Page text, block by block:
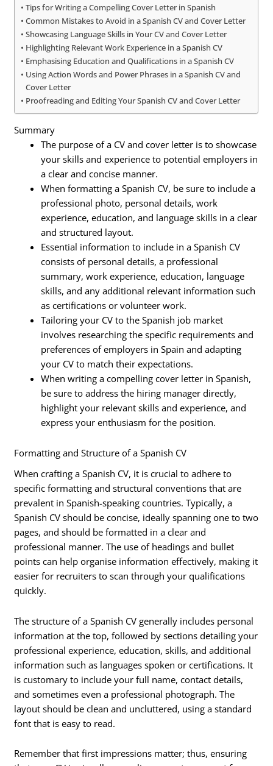
Tips for Writing a Compelling Cover Letter in Spanish
Common Mistakes to Avoid in a Spanish CV and Cover Letter
Showcasing Language Skills in Your CV and Cover Letter
Highlighting Relevant Work Experience in a Spanish CV
Emphasising Education and Qualifications in a Spanish CV
Using Action Words and Power Phrases in a Spanish CV and
Cover Letter
Proofreading and Editing Your Spanish CV and Cover Letter
Summary
The purpose of a CV and cover letter is to showcase
your skills and experience to potential employers in
a clear and concise manner.
When formatting a Spanish CV, be sure to include a
professional photo, personal details, work
experience, education, and language skills in a clear
and structured layout.
Essential information to include in a Spanish CV
consists of personal details, a professional
summary, work experience, education, language
skills, and any additional relevant information such
as certifications or volunteer work.
Tailoring your CV to the Spanish job market
involves researching the specific requirements and
preferences of employers in Spain and adapting
your CV to match their expectations.
When writing a compelling cover letter in Spanish,
be sure to address the hiring manager directly,
highlight your relevant skills and experience, and
express your enthusiasm for the position.
Formatting and Structure of a Spanish CV
When crafting a Spanish CV, it is crucial to adhere to
specific formatting and structural conventions that are
prevalent in Spanish-speaking countries. Typically, a
Spanish CV should be concise, ideally spanning one to two
pages, and should be formatted in a clear and
professional manner. The use of headings and bullet
points can help organise information effectively, making it
easier for recruiters to scan through your qualifications
quickly.
The structure of a Spanish CV generally includes personal
information at the top, followed by sections detailing your
professional experience, education, skills, and additional
information such as languages spoken or certifications. It
is customary to include your full name, contact details,
and sometimes even a professional photograph. The
layout should be clean and uncluttered, using a standard
font that is easy to read.
Remember that first impressions matter; thus, ensuring